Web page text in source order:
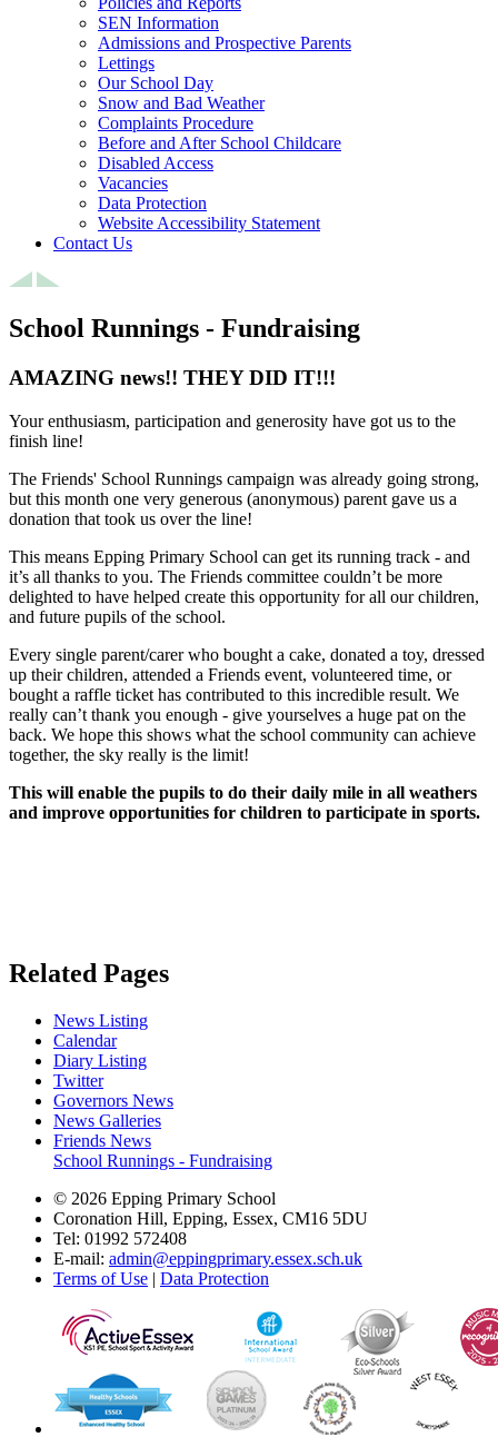
SEN Information
Admissions and Prospective Parents
Lettings
Our School Day
Snow and Bad Weather
Complaints Procedure
Before and After School Childcare
Disabled Access
Vacancies
Data Protection
Website Accessibility Statement
Contact Us
School Runnings - Fundraising
AMAZING news!! THEY DID IT!!!
Your enthusiasm, participation and generosity have got us to the
finish line!
The Friends' School Runnings campaign was already going strong,
but this month one very generous (anonymous) parent gave us a
donation that took us over the line!
This means Epping Primary School can get its running track - and
it’s all thanks to you. The Friends committee couldn’t be more
delighted to have helped create this opportunity for all our children,
and future pupils of the school.
Every single parent/carer who bought a cake, donated a toy, dressed
up their children, attended a Friends event, volunteered time, or
bought a raffle ticket has contributed to this incredible result. We
really can’t thank you enough - give yourselves a huge pat on the
back. We hope this shows what the school community can achieve
together, the sky really is the limit!
This will enable the pupils to do their daily mile in all weathers
and improve opportunities for children to participate in sports.
Related Pages
News Listing
Calendar
Diary Listing
Twitter
Governors News
News Galleries
Friends News
School Runnings - Fundraising
© 2026 Epping Primary School
Coronation Hill, Epping, Essex, CM16 5DU
Tel: 01992 572408
E-mail: admin@eppingprimary.essex.sch.uk
Terms of Use | Data Protection